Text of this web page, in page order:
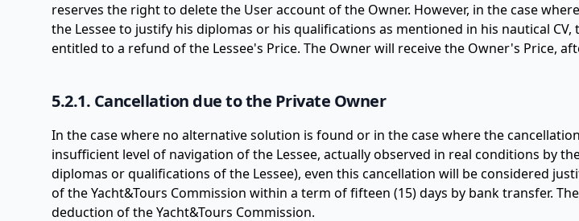
reserves the right to delete the User account of the Owner. However, in the case
the Lessee to justify his diplomas or his qualifications as mentioned in his nautical
entitled to a refund of the Lessee's Price. The Owner will receive the Owner's Price,
5.2.1. Cancellation due to the Private Owner
In the case where no alternative solution is found or in the case where the
insufficient level of navigation of the Lessee, actually observed in real conditions by
diplomas or qualifications of the Lessee), even this cancellation will be considered
of the Yacht&Tours Commission within a term of fifteen (15) days by bank transfer.
deduction of the Yacht&Tours Commission.